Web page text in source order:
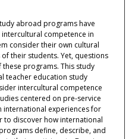
abroad programs have
competence in
consider their own cultural
their students. Yet, questions
programs. This study
teacher education study
intercultural competence
centered on pre-service
international experiences for
to discover how international
define, describe, and